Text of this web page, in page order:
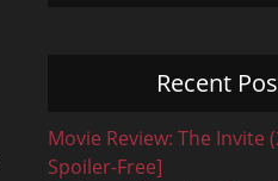
Recent
Movie Review: The Invite
Spoiler-Free]